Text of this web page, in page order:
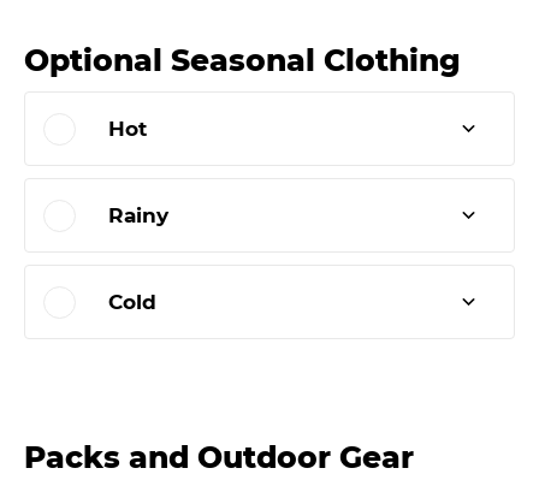
Optional Seasonal Clothing
Hot
Rainy
Cold
Packs and Outdoor Gear